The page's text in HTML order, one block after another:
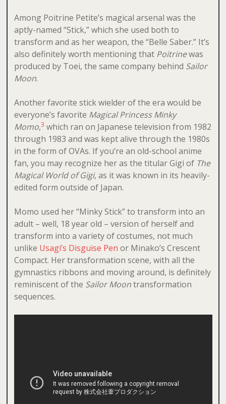
Among Poitrine Petite’s magical arsenal was the
aptly-named “Stick,” which she used both to
transform and as her weapon, the “Belle Saber.” It’s
also definitely worth mentioning that Poitrinewas
produced by Toei, the same company behind Sailor
Moon.
Another favorite stick wielder of the era would be
everyone’s favorite Magical Princess Minky
Momo,3 which ran on Japanese television from 1982
through 1983 and was kept alive through the 1980s
in the form of OVAs. If you’re an old-school anime
fan, you may recognize her as the titular Gigi of The
Magical World of Gigi, as it was known in its heavily-
edited form outside of Japan.
Momo used her “Minky Stick” to transform into an
adult – well, 18 year old – version of herself and
transform into a variety of costumes, not much
unlike Usagi’s Disguise Pen or Minako’s Crescent
Compact. Her transformation scene, with all the
gymnastics ribbons and moving around, is definitely
reminiscent of the Sailor Moontransformation
sequences.